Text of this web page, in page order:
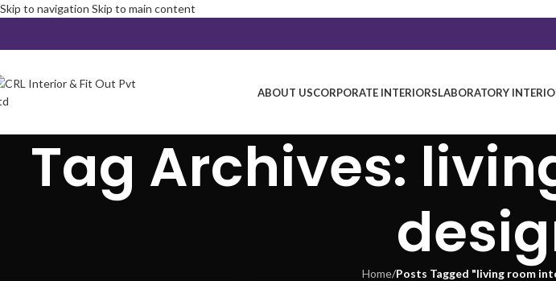
Skip to navigation Skip to main content
ABOUT USCORPORATE INTERIORSLABORATORY
Tag Archives:
Home/Posts Tagged "living room